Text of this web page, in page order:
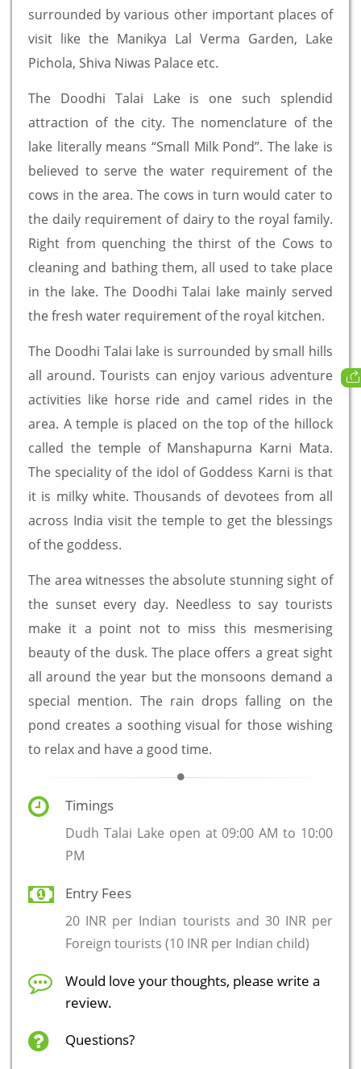
surrounded by various other important places of
visit like the Manikya Lal Verma Garden, Lake
Pichola, Shiva Niwas Palace etc.
The Doodhi Talai Lake is one such splendid
attraction of the city. The nomenclature of the
lake literally means “Small Milk Pond”. The lake is
believed to serve the water requirement of the
cows in the area. The cows in turn would cater to
the daily requirement of dairy to the royal family.
Right from quenching the thirst of the Cows to
cleaning and bathing them, all used to take place
in the lake. The Doodhi Talai lake mainly served
the fresh water requirement of the royal kitchen.
The Doodhi Talai lake is surrounded by small hills
all around. Tourists can enjoy various adventure
activities like horse ride and camel rides in the
area. A temple is placed on the top of the hillock
called the temple of Manshapurna Karni Mata.
The speciality of the idol of Goddess Karni is that
it is milky white. Thousands of devotees from all
across India visit the temple to get the blessings
of the goddess.
The area witnesses the absolute stunning sight of
the sunset every day. Needless to say tourists
make it a point not to miss this mesmerising
beauty of the dusk. The place offers a great sight
all around the year but the monsoons demand a
special mention. The rain drops falling on the
pond creates a soothing visual for those wishing
to relax and have a good time.
Timings
Dudh Talai Lake open at 09:00 AM to 10:00
PM
Entry Fees
20 INR per Indian tourists and 30 INR per
Foreign tourists (10 INR per Indian child)
Would love your thoughts, please write a
review.
Questions?